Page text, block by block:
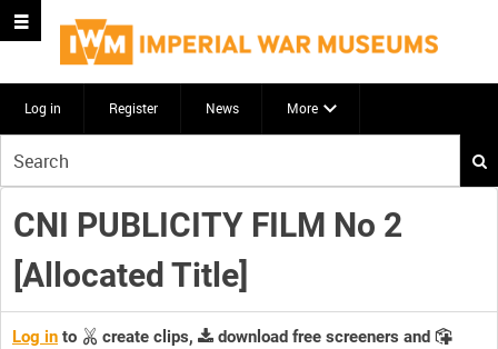
Log in Register News More
your
search
here
CNI PUBLICITY FILM No 2
[Allocated Title]
Log in to create clips,
download free screeners and